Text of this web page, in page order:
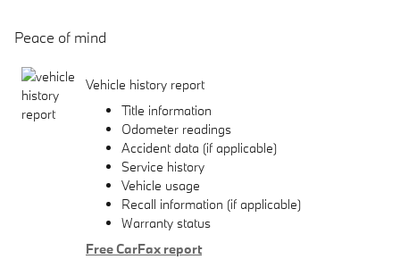
Peace of mind
Vehicle history report
Title information
Odometer readings
Accident data (if applicable)
Service history
Vehicle usage
Recall information (if applicable)
Warranty status
Free CarFax report